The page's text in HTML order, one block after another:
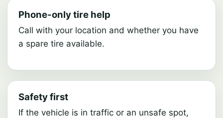
Phone-only tire help
Call with your location and whether you have
a spare tire available.
Safety first
If the vehicle is in traffic or an unsafe spot,